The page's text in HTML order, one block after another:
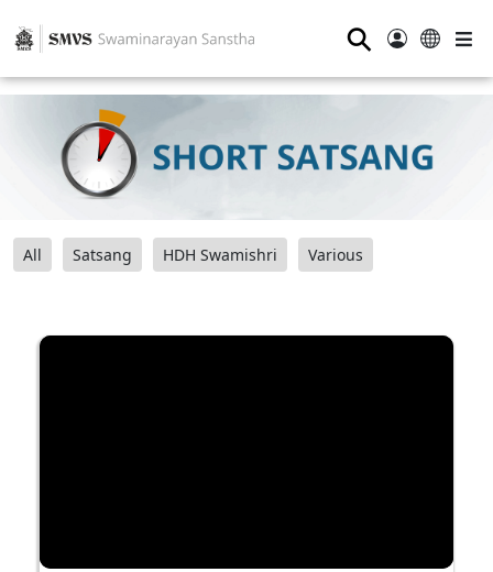
⚲
All Satsang HDH Swamishri Various